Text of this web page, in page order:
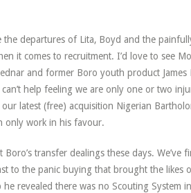
departures of Lita, Boyd and the
it comes to recruitment. I’d love to see
and former Boro youth product
help feeling we are only one or two
latest (free) acquisition Nigerian
only work in his favour.
transfer dealings these days. We’ve
to the panic buying that brought the likes
revealed there was no Scouting System